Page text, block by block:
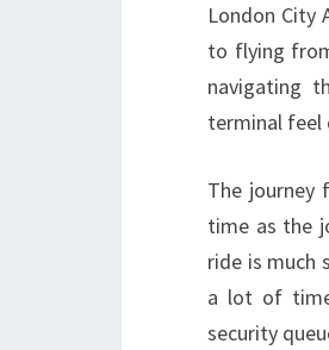
London City
to flying
navigating
terminal feel
The
time as the
ride is much
a lot of
security